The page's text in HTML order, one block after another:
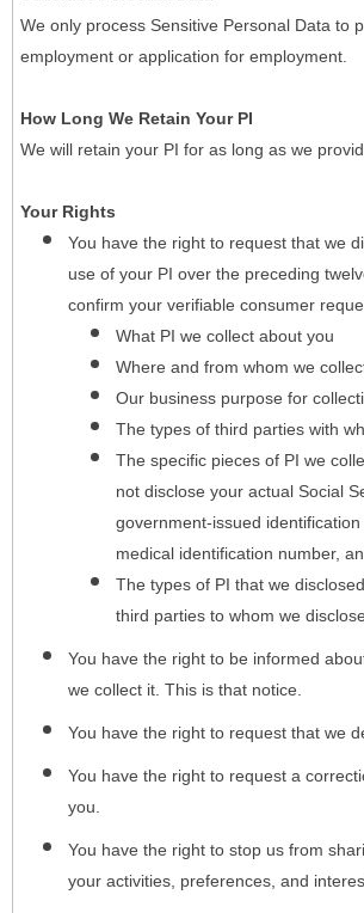
We only process Sensitive Personal Data to
employment or application for employment.
How Long We Retain Your PI
We will retain your PI for as long as we
Your Rights
You have the right to request that we
use of your PI over the preceding
confirm your verifiable consumer
What PI we collect about you
Where and from whom we
Our business purpose for
The types of third parties with
The specific pieces of PI we
not disclose your actual Social
government-issued
medical identification number,
The types of PI that we
third parties to whom we
You have the right to be informed
we collect it. This is that notice.
You have the right to request that we
You have the right to request a
you.
You have the right to stop us from
your activities, preferences, and